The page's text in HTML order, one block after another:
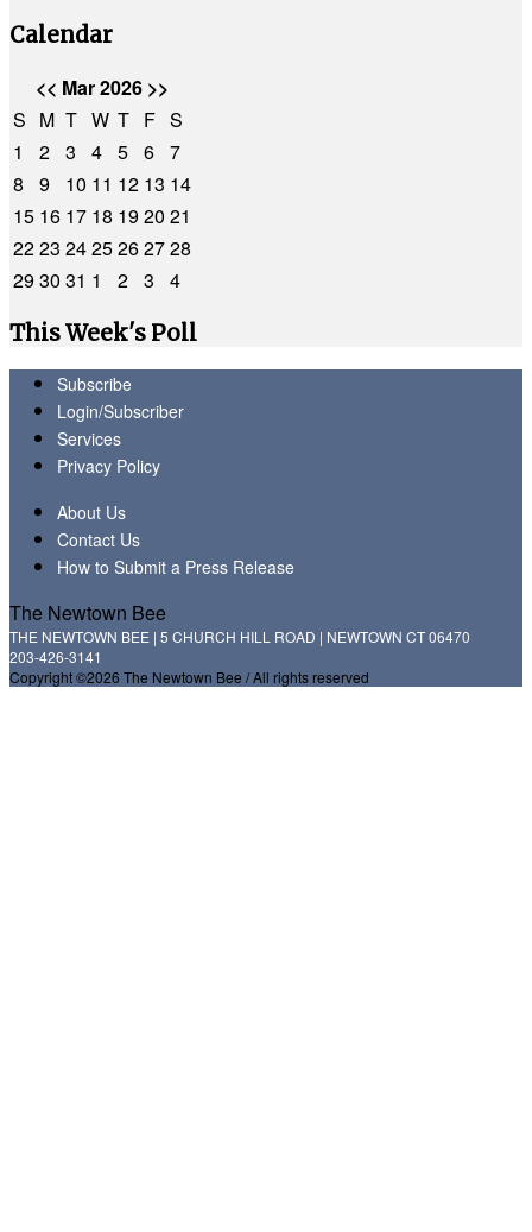
Calendar
<< Mar 2026 >>
S M T W T F S
1
2 3 4 5 6 7
8
9 10 11 12 13 14
15 16 17 18 1920 21
2223 2425262728
2930 31 1 2 3
4
This Week's Poll
Subscribe
Login/Subscriber
Services
Privacy Policy
About Us
Contact Us
How to Submit a Press Release
The Newtown Bee
THE NEWTOWN BEE | 5 CHURCH HILL ROAD | NEWTOWN CT 06470
203-426-3141
Copyright ©2026 The Newtown Bee / All rights reserved